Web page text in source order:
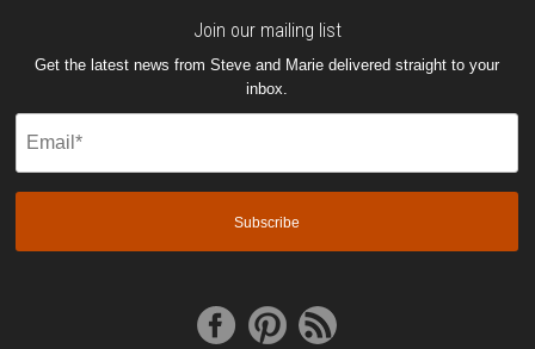
Join our mailing list
Get the latest news from Steve and Marie delivered straight to your
inbox.